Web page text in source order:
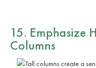
15. Emphasize
Columns